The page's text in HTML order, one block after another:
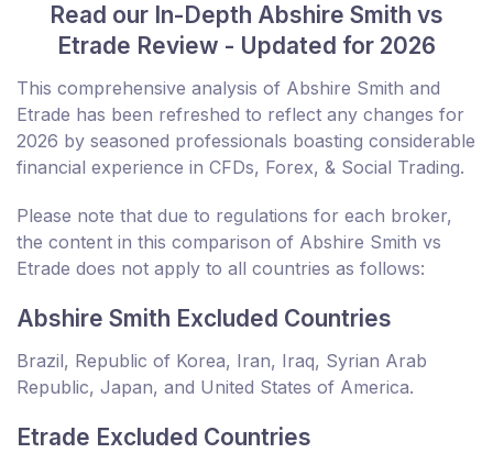
Read our In-Depth Abshire Smith vs
Etrade Review - Updated for 2026
This comprehensive analysis of Abshire Smith and
Etrade has been refreshed to reflect any changes for
2026 by seasoned professionals boasting considerable
financial experience in CFDs, Forex, & Social Trading.
Please note that due to regulations for each broker,
the content in this comparison of Abshire Smith vs
Etrade does not apply to all countries as follows:
Abshire Smith Excluded Countries
Brazil, Republic of Korea, Iran, Iraq, Syrian Arab
Republic, Japan, and United States of America.
Etrade Excluded Countries